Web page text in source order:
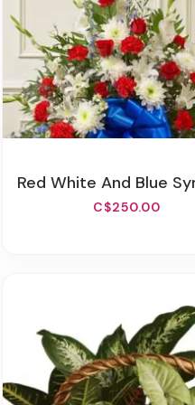
Red White And Blue Sympathy
C$250.00